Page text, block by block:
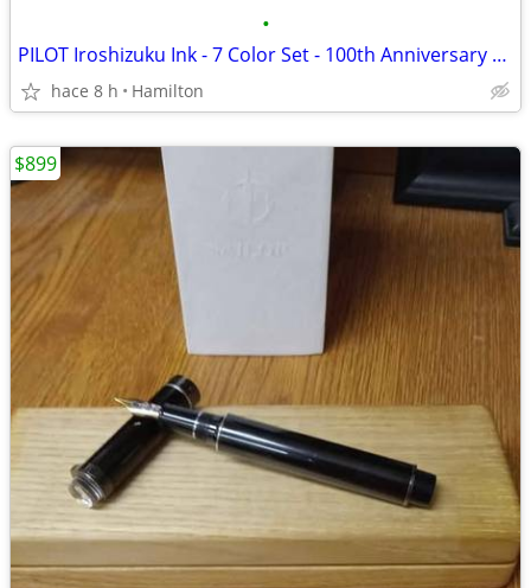
•
PILOT Iroshizuku Ink - 7 Color Set - 100th Anniversary Limited Edition
hace 8 h Hamilton
$899